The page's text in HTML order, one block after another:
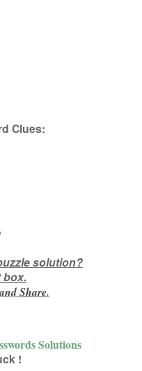
Clues:
solution?
box.
Share.
Solutions
!